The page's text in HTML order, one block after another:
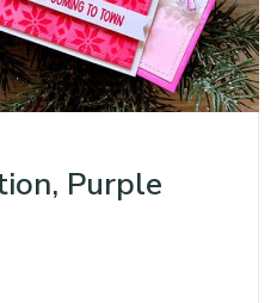
Purple